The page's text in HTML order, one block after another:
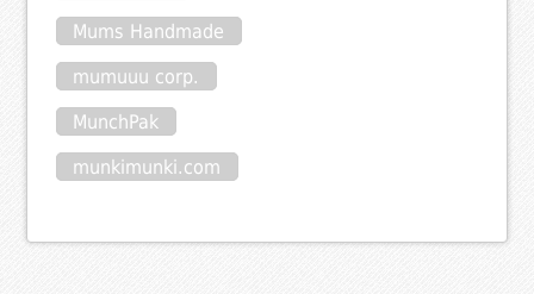
Mums Handmade
mumuuu corp.
MunchPak
munkimunki.com